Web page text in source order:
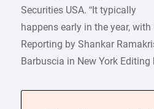
Securities USA. “It typically
happens early in the year,
Reporting by Shankar
Barbuscia in New York